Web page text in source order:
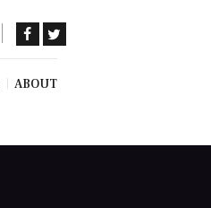
ABOUT